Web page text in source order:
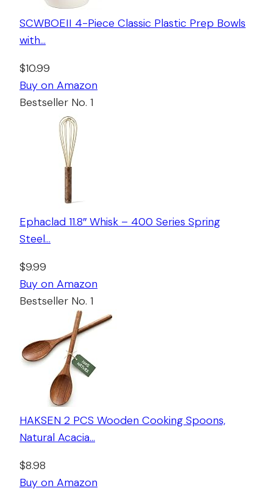
SCWBOEII 4-Piece Classic Plastic Prep Bowls
with…
$10.99
Buy on Amazon
Bestseller No. 1
Ephaclad 11.8″ Whisk – 400 Series Spring
Steel…
$9.99
Buy on Amazon
Bestseller No. 1
HAKSEN 2 PCS Wooden Cooking Spoons,
Natural Acacia…
$8.98
Buy on Amazon